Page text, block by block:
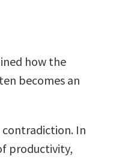
how the
becomes an
In
productivity,